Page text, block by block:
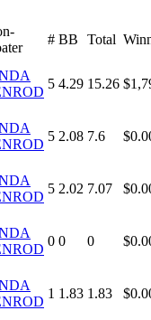
# BB Total
5 4.29 15.26
5 2.08 7.6
5 2.02 7.07
0 0 0
1 1.83 1.83